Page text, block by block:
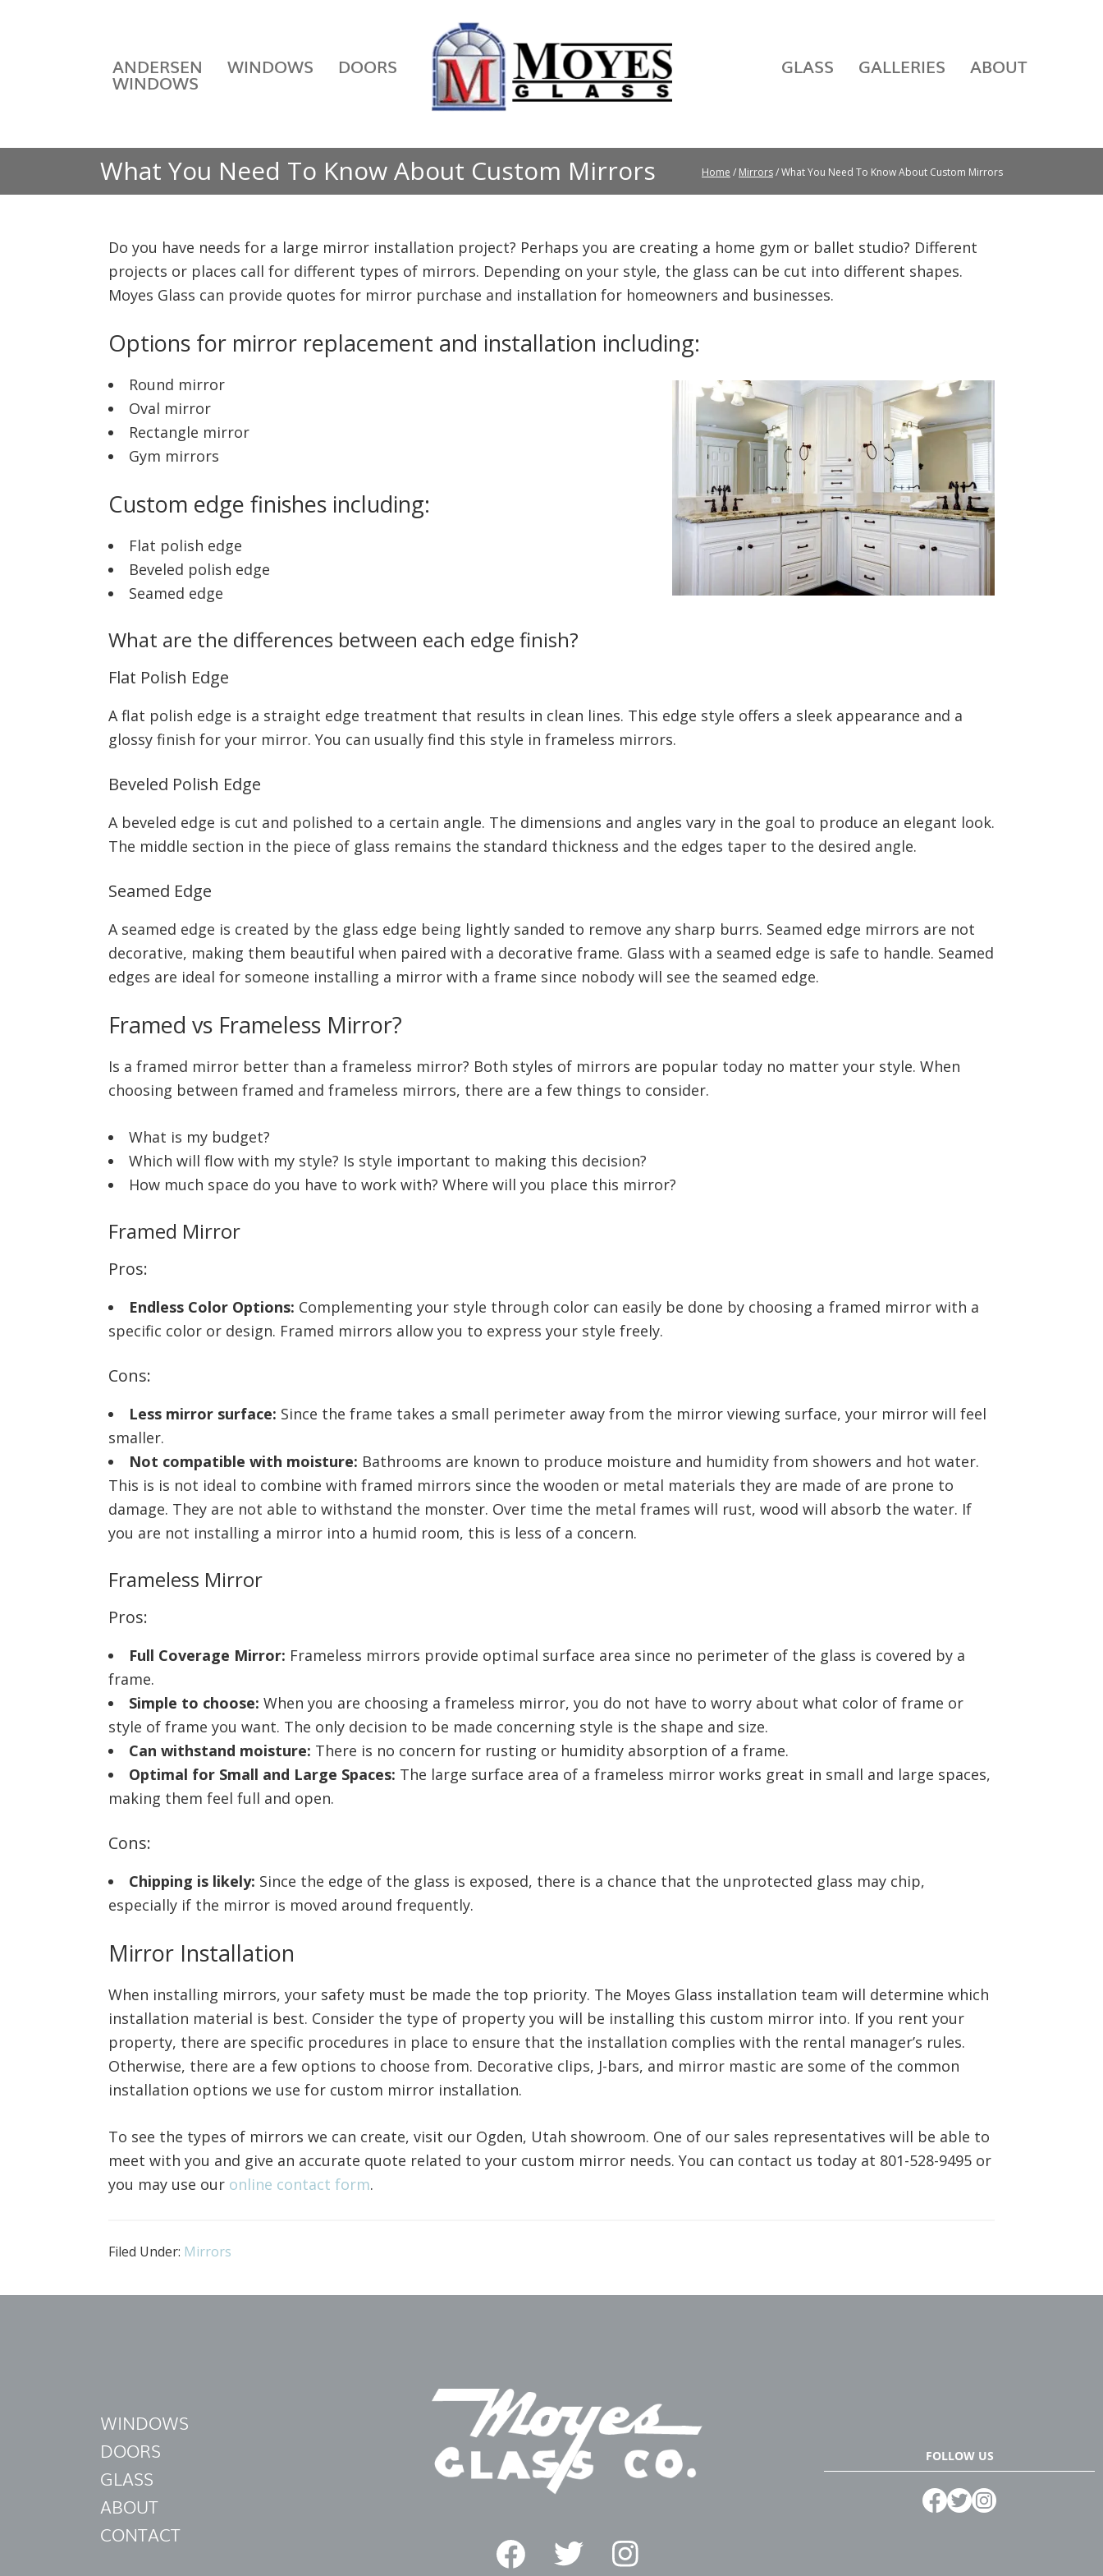
ANDERSEN
WINDOWS
WINDOWS DOORS GLASS GALLERIES ABOUT
What You Need To Know About Custom Mirrors Home / Mirrors/ What You Need To Know About Custom Mirrors
Do you have needs for a large mirror installation project? Perhaps you are creating a home gym or ballet studio? Different
projects or places call for different types of mirrors. Depending on your style, the glass can be cut into different shapes.
Moyes Glass can provide quotes for mirror purchase and installation for homeowners and businesses.
Options for mirror replacement and installation including:
Round mirror
Oval mirror
Rectangle mirror
Gym mirrors
Custom edge finishes including:
Flat polish edge
Beveled polish edge
Seamed edge
What are the differences between each edge finish?
Flat Polish Edge
A flat polish edge is a straight edge treatment that results in clean lines. This edge style offers a sleek appearance and a
glossy finish for your mirror. You can usually find this style in frameless mirrors.
Beveled Polish Edge
A beveled edge is cut and polished to a certain angle. The dimensions and angles vary in the goal to produce an elegant look.
The middle section in the piece of glass remains the standard thickness and the edges taper to the desired angle.
Seamed Edge
A seamed edge is created by the glass edge being lightly sanded to remove any sharp burrs. Seamed edge mirrors are not
decorative, making them beautiful when paired with a decorative frame. Glass with a seamed edge is safe to handle. Seamed
edges are ideal for someone installing a mirror with a frame since nobody will see the seamed edge.
Framed vs Frameless Mirror?
Is a framed mirror better than a frameless mirror? Both styles of mirrors are popular today no matter your style. When
choosing between framed and frameless mirrors, there are a few things to consider.
What is my budget?
Which will flow with my style? Is style important to making this decision?
How much space do you have to work with? Where will you place this mirror?
Framed Mirror
Pros:
Endless Color Options: Complementing your style through color can easily be done by choosing a framed mirror with a
specific color or design. Framed mirrors allow you to express your style freely.
Cons:
Less mirror surface: Since the frame takes a small perimeter away from the mirror viewing surface, your mirror will feel
smaller.
Not compatible with moisture: Bathrooms are known to produce moisture and humidity from showers and hot water.
This is is not ideal to combine with framed mirrors since the wooden or metal materials they are made of are prone to
damage. They are not able to withstand the monster. Over time the metal frames will rust, wood will absorb the water. If
you are not installing a mirror into a humid room, this is less of a concern.
Frameless Mirror
Pros:
Full Coverage Mirror: Frameless mirrors provide optimal surface area since no perimeter of the glass is covered by a
frame.
Simple to choose: When you are choosing a frameless mirror, you do not have to worry about what color of frame or
style of frame you want. The only decision to be made concerning style is the shape and size.
Can withstand moisture: There is no concern for rusting or humidity absorption of a frame.
Optimal for Small and Large Spaces: The large surface area of a frameless mirror works great in small and large spaces,
making them feel full and open.
Cons:
Chipping is likely: Since the edge of the glass is exposed, there is a chance that the unprotected glass may chip,
especially if the mirror is moved around frequently.
Mirror Installation
When installing mirrors, your safety must be made the top priority. The Moyes Glass installation team will determine which
installation material is best. Consider the type of property you will be installing this custom mirror into. If you rent your
property, there are specific procedures in place to ensure that the installation complies with the rental manager’s rules.
Otherwise, there are a few options to choose from. Decorative clips, J-bars, and mirror mastic are some of the common
installation options we use for custom mirror installation.
To see the types of mirrors we can create, visit our Ogden, Utah showroom. One of our sales representatives will be able to
meet with you and give an accurate quote related to your custom mirror needs. You can contact us today at 801-528-9495 or
you may use our online contact form.
Filed Under: Mirrors
WINDOWS
DOORS
GLASS
ABOUT
CONTACT
FOLLOW US